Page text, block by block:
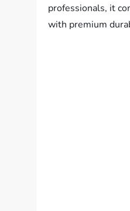
professionals, it
with premium